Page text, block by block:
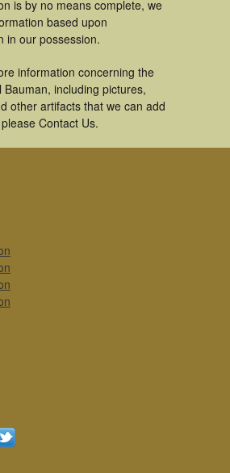
is by no means complete, we
based upon
in our possession.
information concerning the
Bauman, including pictures,
other artifacts that we can add
Contact Us.